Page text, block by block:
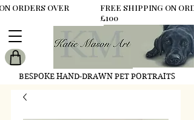
ORDERS OVER
FREE SHIPPING ON
£100
BESPOKE HAND-DRAWN PET PORTRAITS